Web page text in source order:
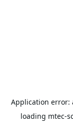
Application error:
loading mtec-